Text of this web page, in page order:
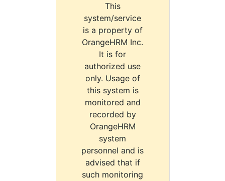
This
system/service
is a property of
OrangeHRM Inc.
It is for
authorized use
only. Usage of
this system is
monitored and
recorded by
OrangeHRM
system
personnel and is
advised that if
such monitoring